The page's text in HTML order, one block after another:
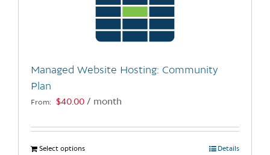
Managed Website Hosting: Community
Plan
From: $40.00 / month
Select optionsThis
Details